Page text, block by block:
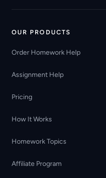
OUR PRODUCTS
Order Homework Help
Assignment Help
Pricing
How It Works
Homework Topics
Affiliate Program